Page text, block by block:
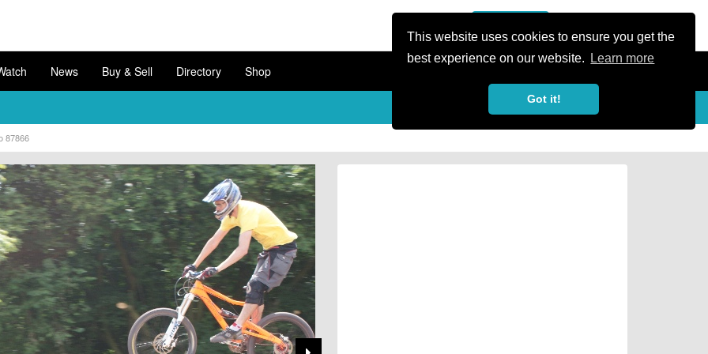
This website uses cookies to ensure you get the
best experience on our website.
Learn more
Got it!
News Buy & Sell Directory Shop
87866